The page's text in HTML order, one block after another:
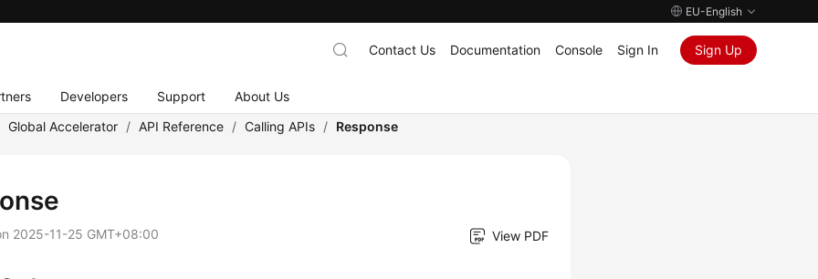
EU-English
Developers Support About Us
Contact Us Documentation Console Sign In Sign Up
Global Accelerator / API Reference / Calling APIs / Response
2025-11-25 GMT+08:00 View PDF